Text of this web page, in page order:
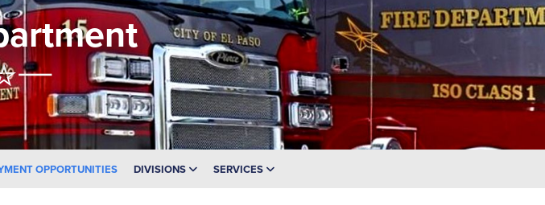
OPPORTUNITIES DIVISIONS SERVICES